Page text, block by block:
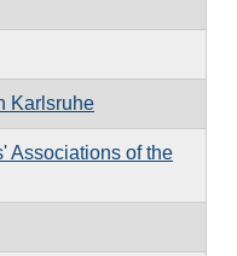
Karlsruhe
Associations of the